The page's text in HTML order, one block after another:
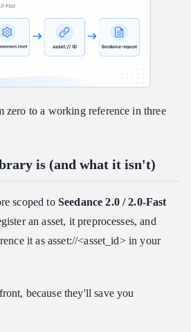
zero to a working reference in three
is (and what it isn't)
scoped to Seedance 2.0 / 2.0-Fast
an asset, it preprocesses, and
it as asset://<asset_id> in your
because they'll save you